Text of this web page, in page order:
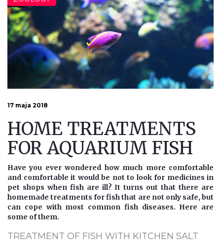
17 maja 2018
HOME TREATMENTS
FOR AQUARIUM FISH
Have you ever wondered how much more comfortable
and comfortable it would be not to look for medicines in
pet shops when fish are ill? It turns out that there are
homemade treatments for fish that are not only safe, but
can cope with most common fish diseases. Here are
some of them.
TREATMENT OF FISH WITH KITCHEN SALT